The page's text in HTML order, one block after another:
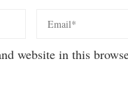
website in this